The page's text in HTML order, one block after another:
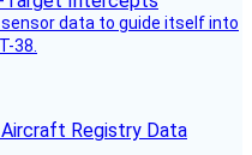
data to guide itself into
38.
Aircraft Registry Data